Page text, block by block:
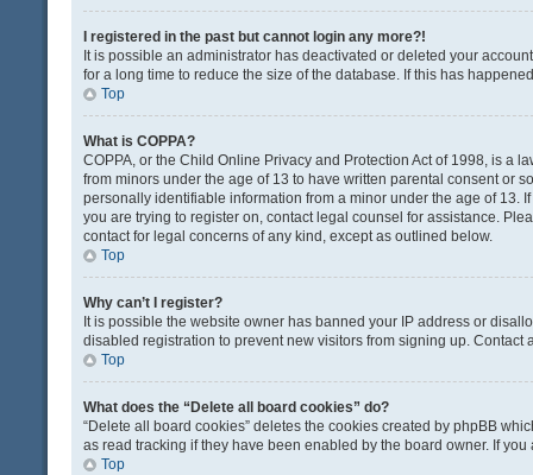
I registered in the past but cannot login any more?!
It is possible an administrator has deactivated or deleted your
for a long time to reduce the size of the database. If this has
Top
What is COPPA?
COPPA, or the Child Online Privacy and Protection Act of 1998, is a
from minors under the age of 13 to have written parental consent or
personally identifiable information from a minor under the age of 13.
you are trying to register on, contact legal counsel for assistance.
contact for legal concerns of any kind, except as outlined below.
Top
Why can’t I register?
It is possible the website owner has banned your IP address or
disabled registration to prevent new visitors from signing up. Contact
Top
What does the “Delete all board cookies” do?
“Delete all board cookies” deletes the cookies created by phpBB
as read tracking if they have been enabled by the board owner. If
Top